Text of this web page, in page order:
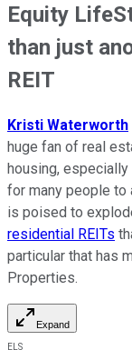
Equity
than just
REIT
Kristi Waterworth
huge fan of real
housing,
for many people to
is poised to
residential REITs
particular that has
Properties.
Expand
ELS